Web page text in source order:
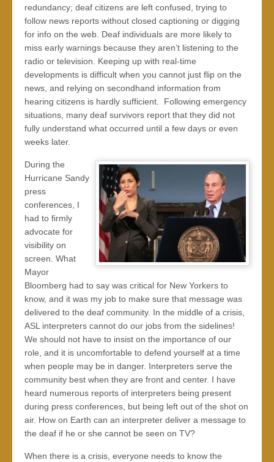
redundancy; deaf citizens are left confused, trying to
follow news reports without closed captioning or digging
for info on the web. Deaf individuals are more likely to
miss early warnings because they aren’t listening to the
radio or television. Keeping up with real-time
developments is difficult when you cannot just flip on the
news, and relying on secondhand information from
hearing citizens is hardly sufficient. Following emergency
situations, many deaf survivors report that they did not
fully understand what occurred until a few days or even
weeks later.
During the
Hurricane Sandy
press
conferences, I
had to firmly
advocate for
visibility on
screen. What
Mayor
Bloomberg had to say was critical for New Yorkers to
know, and it was my job to make sure that message was
delivered to the deaf community. In the middle of a crisis,
ASL interpreters cannot do our jobs from the sidelines!
We should not have to insist on the importance of our
role, and it is uncomfortable to defend yourself at a time
when people may be in danger. Interpreters serve the
community best when they are front and center. I have
heard numerous reports of interpreters being present
during press conferences, but being left out of the shot on
air. How on Earth can an interpreter deliver a message to
the deaf if he or she cannot be seen on TV?
When there is a crisis, everyone needs to know the